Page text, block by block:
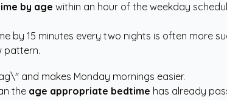
by age within an hour of the weekday
by 15 minutes every two nights is often more
pattern.
and makes Monday mornings easier.
the age appropriate bedtime has already